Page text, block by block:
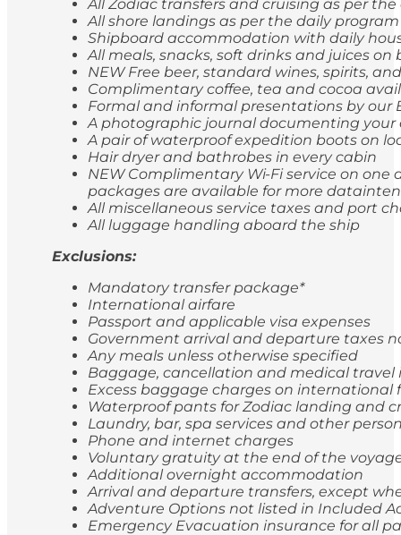
All Zodiac transfers and cruising as per
All shore landings as per the daily program
Shipboard accommodation with daily
All meals, snacks, soft drinks and juices
NEW Free beer, standard wines, spirits,
Complimentary coffee, tea and cocoa
Formal and informal presentations by our
A photographic journal documenting your
A pair of waterproof expedition boots on
Hair dryer and bathrobes in every cabin
NEW Complimentary Wi-Fi service on
packages are available for more
All miscellaneous service taxes and port
All luggage handling aboard the ship
Exclusions:
Mandatory transfer package*
International airfare
Passport and applicable visa expenses
Government arrival and departure taxes
Any meals unless otherwise specified
Baggage, cancellation and medical
Excess baggage charges on international
Waterproof pants for Zodiac landing and
Laundry, bar, spa services and other
Phone and internet charges
Voluntary gratuity at the end of the
Additional overnight accommodation
Arrival and departure transfers, except
Adventure Options not listed in Included
Emergency Evacuation insurance for all